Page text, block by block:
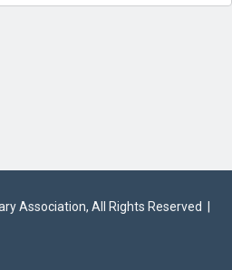
Association, All Rights Reserved |